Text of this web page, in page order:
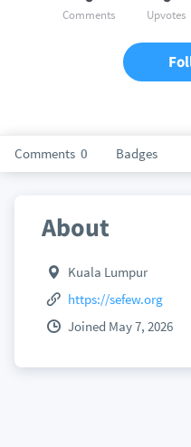
Comments 0 Badges
Comments Upvotes
About
Kuala Lumpur
https://sefew.org
Joined May 7, 2026